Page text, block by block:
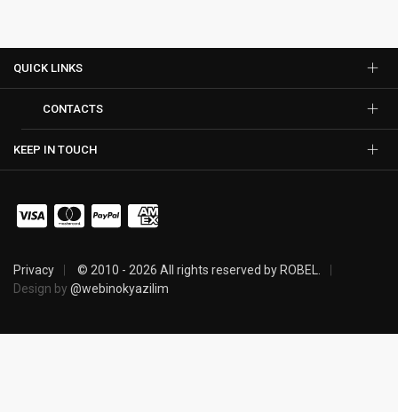
QUICK LINKS
CONTACTS
KEEP IN TOUCH
Privacy
© 2010 - 2026 All rights reserved by ROBEL.
Design by @webinokyazilim